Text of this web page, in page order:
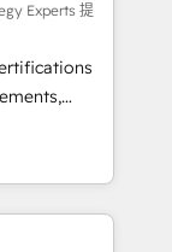
API,
en
IA,
- 40
Experts 提
to
team
term